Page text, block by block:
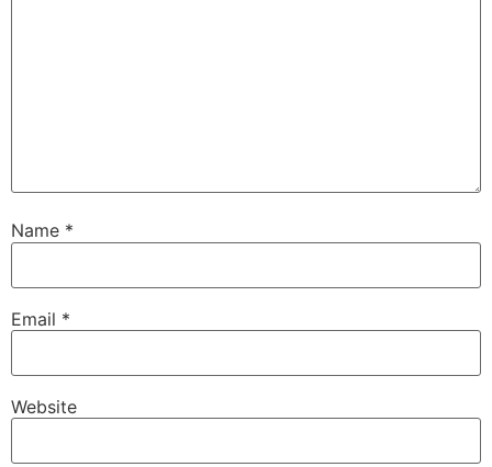
Name *
Email *
Website